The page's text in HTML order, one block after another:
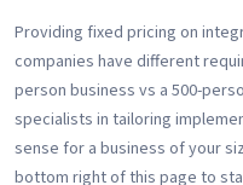
Providing fixed pricing on
companies have different
person business vs a 500-
specialists in tailoring
sense for a business of your
bottom right of this page to